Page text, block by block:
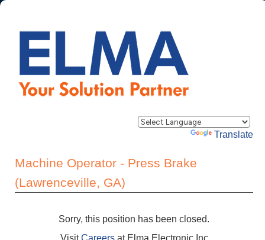
Powered by Translate
Machine Operator - Press Brake
(Lawrenceville, GA)
Sorry, this position has been closed.
VisitCareersat Elma Electronic Inc